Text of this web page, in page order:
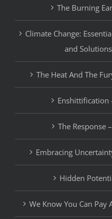
The Burning
Climate Change:
and
The Heat And The
Enshittification
The Response
Embracing
Hidden
We Know You Can